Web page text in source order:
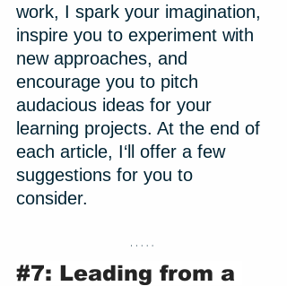
work, I spark your imagination,
inspire you to experiment with
new approaches, and
encourage you to pitch
audacious ideas for your
learning projects. At the end of
each article, I‘ll offer a few
suggestions for you to
consider.
#7: Leading from a